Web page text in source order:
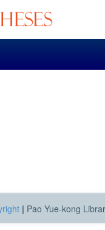
| Pao Yue-kong